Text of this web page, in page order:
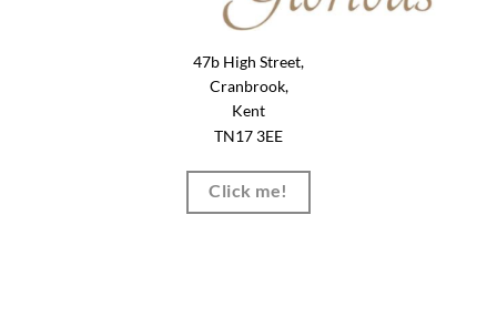
47b High Street,
Cranbrook,
Kent
TN17 3EE
Click me!